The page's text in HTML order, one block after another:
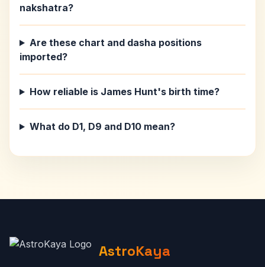
nakshatra?
Are these chart and dasha positions
imported?
How reliable is James Hunt's birth time?
What do D1, D9 and D10 mean?
AstroKaya